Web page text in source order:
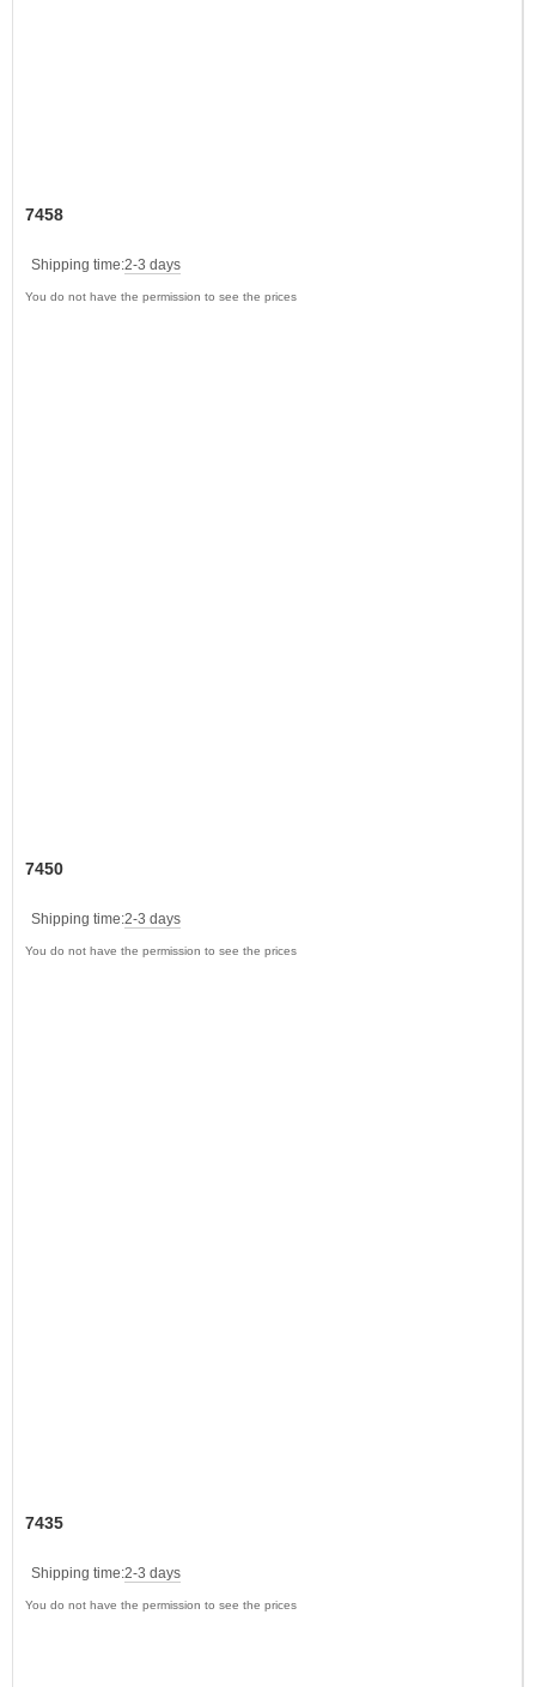
7458
Shipping time:2-3 days
You do not have the permission to see the prices
7450
Shipping time:2-3 days
You do not have the permission to see the prices
7435
Shipping time:2-3 days
You do not have the permission to see the prices